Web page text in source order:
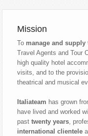
Mission
To manage and
Travel Agents and Tour
high quality hotel
visits, and to the
theatrical and musical
Italiateam has grown
have lived and worked
pasttwenty years,
international clientele